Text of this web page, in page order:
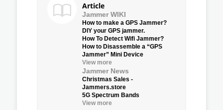
Article
Jammer WIKI
How to make a GPS Jammer?
DIY your GPS jammer.
How To Detect Wifi Jammer?
How to Disassemble a “GPS
Jammer” Mini Device
View more
Jammer News
Christmas Sales -
Jammers.store
5G Spectrum Bands
View more